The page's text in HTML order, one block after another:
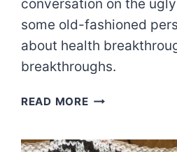
conversation on the
some old-fashioned
about health
breakthroughs.
READ MOREYOUR
RECS